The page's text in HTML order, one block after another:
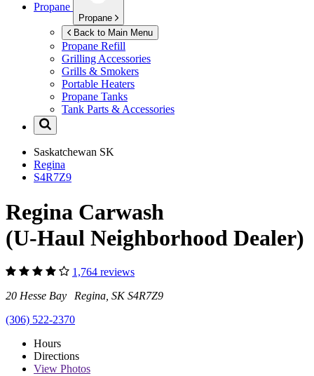
Propane
Propane
Back to Main Menu
Propane Refill
Grilling Accessories
Grills & Smokers
Portable Heaters
Propane Tanks
Tank Parts & Accessories
Saskatchewan SK
Regina
S4R7Z9
Regina Carwash
(U-Haul Neighborhood Dealer)
1,764 reviews
20 Hesse Bay Regina, SK S4R7Z9
(306) 522-2370
Hours
Directions
View Photos